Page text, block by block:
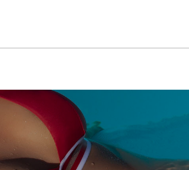
VIEW PRODUCT